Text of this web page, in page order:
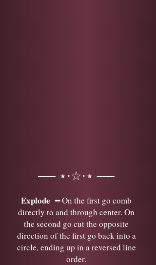
── ⋆⋅☆⋅⋆ ──
Explode━ On the first go comb
directly to and through center. On
the second go cut the opposite
direction of the first go back into a
circle, ending up in a reversed line
order.